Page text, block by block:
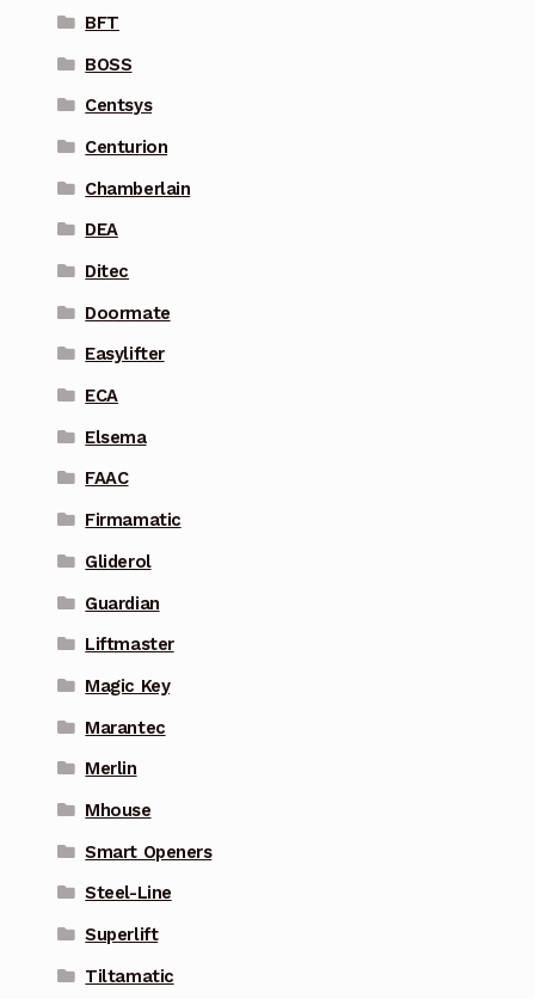
BFT
BOSS
Centsys
Centurion
Chamberlain
DEA
Ditec
Doormate
Easylifter
ECA
Elsema
FAAC
Firmamatic
Gliderol
Guardian
Liftmaster
Magic Key
Marantec
Merlin
Mhouse
Smart Openers
Steel-Line
Superlift
Tiltamatic